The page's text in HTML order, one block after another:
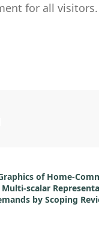
for all visitors.
of Home-
Multi-scalar
by Scoping